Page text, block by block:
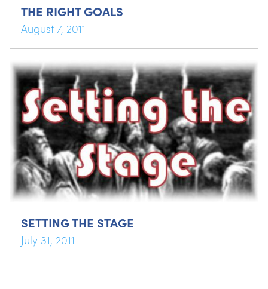
THE RIGHT GOALS
August 7, 2011
SETTING THE STAGE
July 31, 2011